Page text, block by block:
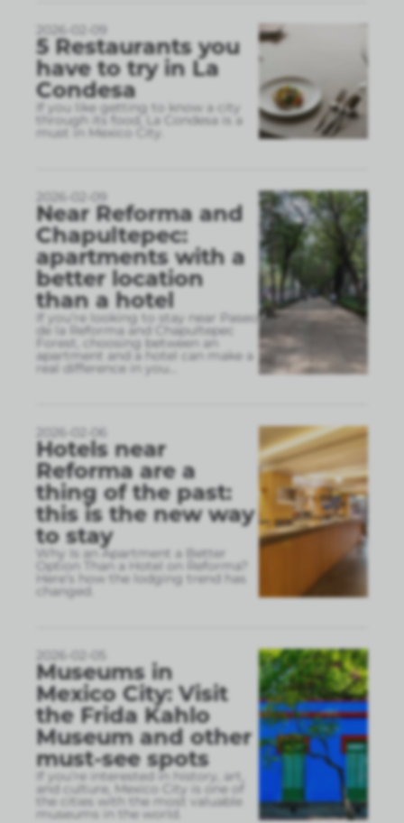
2026-02-09
5 Restaurants you
have to try in La
Condesa
If you like getting to know a city
through its food, La Condesa is a
must in Mexico City.
2026-02-09
Near Reforma and
Chapultepec:
apartments with a
better location
than a hotel
If you’re looking to stay near Paseo
de la Reforma and Chapultepec
Forest, choosing between an
apartment and a hotel can make a
real difference in you
2026-02-06
Hotels near
Reforma are a
thing of the past:
this is the new way
to stay
Why Is an Apartment a Better
Option Than a Hotel on Reforma?
Here’s how the lodging trend has
changed.
2026-02-05
Museums in
Mexico City: Visit
the Frida Kahlo
Museum and other
must-see spots
If you’re interested in history, art,
and culture, Mexico City is one of
the cities with the most valuable
museums in the world.